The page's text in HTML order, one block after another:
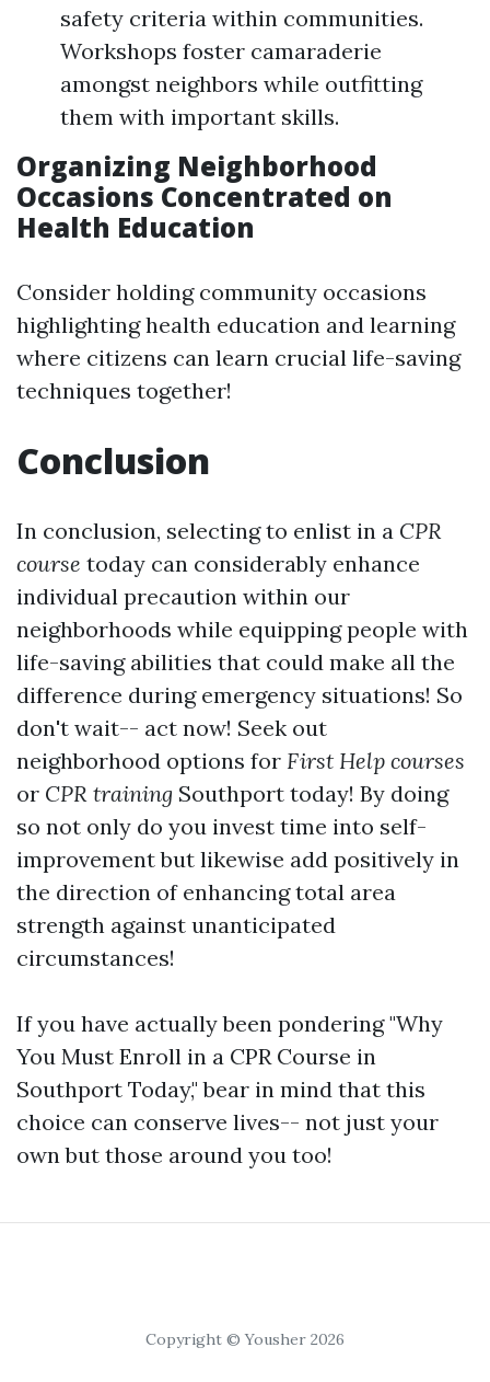
safety criteria within communities.
Workshops foster camaraderie
amongst neighbors while outfitting
them with important skills.
Organizing Neighborhood
Occasions Concentrated on
Health Education
Consider holding community occasions
highlighting health education and learning
where citizens can learn crucial life-saving
techniques together!
Conclusion
In conclusion, selecting to enlist in a CPR
course today can considerably enhance
individual precaution within our
neighborhoods while equipping people with
life-saving abilities that could make all the
difference during emergency situations! So
don't wait-- act now! Seek out
neighborhood options for First Help courses
or CPR training Southport today! By doing
so not only do you invest time into self-
improvement but likewise add positively in
the direction of enhancing total area
strength against unanticipated
circumstances!
If you have actually been pondering "Why
You Must Enroll in a CPR Course in
Southport Today," bear in mind that this
choice can conserve lives-- not just your
own but those around you too!
Copyright © Yousher 2026